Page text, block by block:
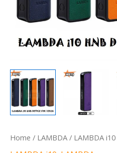
Home / LAMBDA / LAMBDA i10